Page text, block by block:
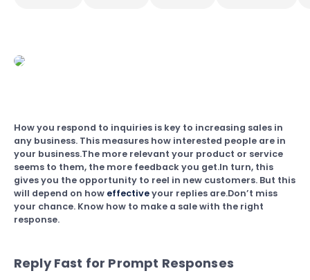
How you respond to inquiries is key to increasing sales in
any business. This measures how interested people are in
your business.The more relevant your product or service
seems to them, the more feedback you get.In turn, this
gives you the opportunity to reel in new customers. But this
will depend on how effectiveyour replies are.Don’t miss
your chance. Know how to make a sale with the right
response.
Reply Fast for Prompt Responses